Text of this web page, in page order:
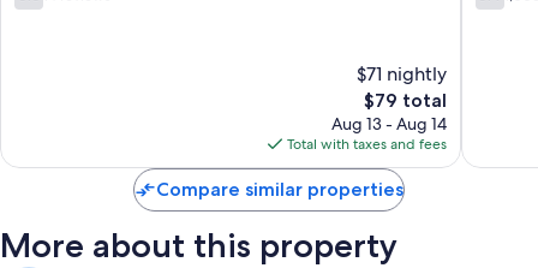
out
$71 nightly
The
price
is
$79
$79 total
Aug 13 - Aug 14
Total with taxes and fees
Rock
out
Compare similar properties
More about this property